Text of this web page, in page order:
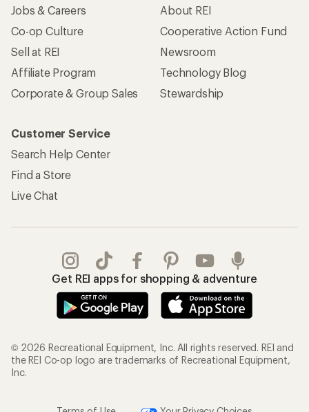
Jobs & Careers
Co-op Culture
Sell at REI
Affiliate Program
Corporate & Group Sales
About REI
Cooperative Action Fund
Newsroom
Technology Blog
Stewardship
Customer Service
Search Help Center
Find a Store
Live Chat
Get REI apps for shopping & adventure
© 2026 Recreational Equipment, Inc. All rights reserved. REI and
the REI Co-op logo are trademarks of Recreational Equipment,
Inc.